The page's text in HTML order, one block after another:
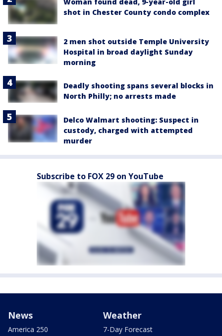
shot in Chester County condo complex
2 men shot outside Temple University
Hospital in broad daylight Sunday
morning
Deadly shooting spans several blocks in
North Philly; no arrests made
Delco Walmart shooting: Suspect in
custody, charged with attempted
murder
Subscribe to FOX 29 on YouTube
News
America 250
Weather
7-Day Forecast